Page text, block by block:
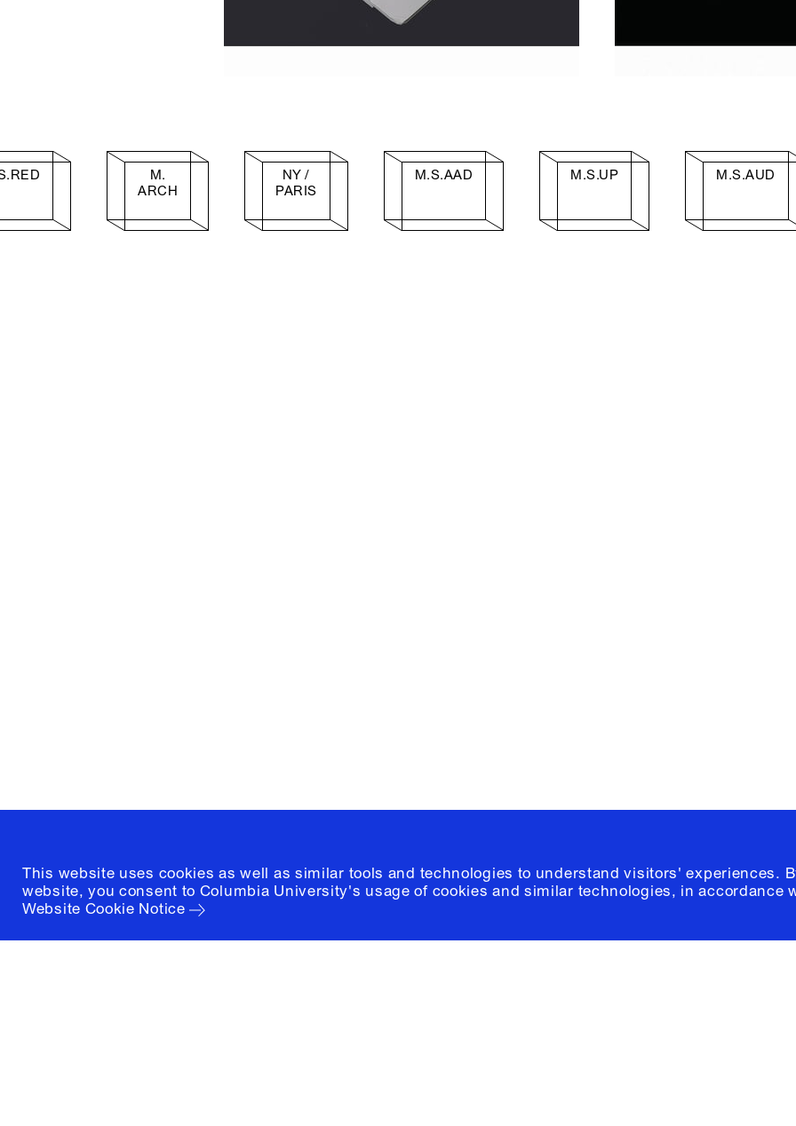
This website uses cookies as well as similar tools and technologies to understand visitors' experiences.
website, you consent to Columbia University's usage of cookies and similar technologies, in accordance
Website Cookie Notice
M.
ARCH
NY /
PARIS
M.S.AAD M.S.UP M.S.AUD